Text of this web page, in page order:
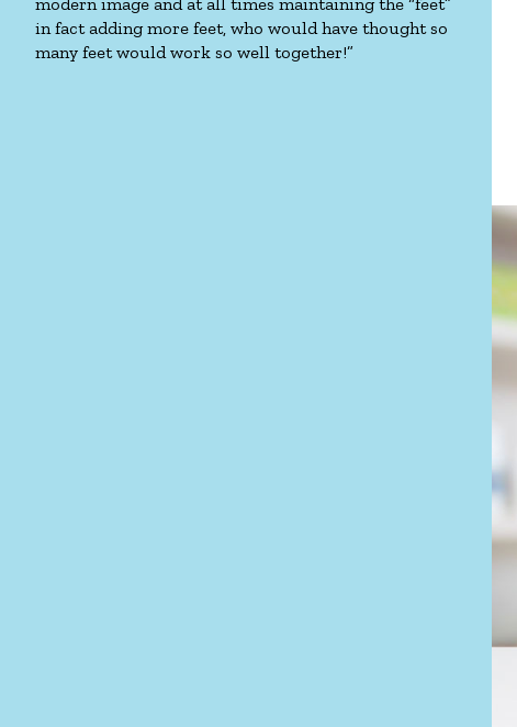
in fact adding more feet, who would have thought so
many feet would work so well together!”